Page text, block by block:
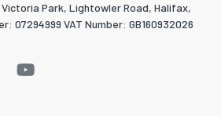
Park, Lightowler Road, Halifax,
07294999 VAT Number: GB160932026